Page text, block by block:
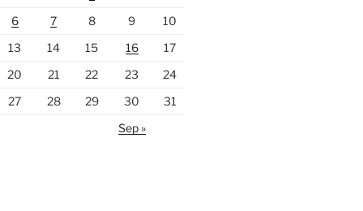
6 7 8 9
10
13 14 15 16
17
20 21 22 23
24
27 28 29 30
31
Sep »